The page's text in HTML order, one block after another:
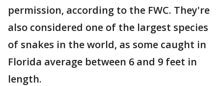
permission, according to the FWC. They're
also considered one of the largest species
of snakes in the world, as some caught in
Florida average between 6 and 9 feet in
length.